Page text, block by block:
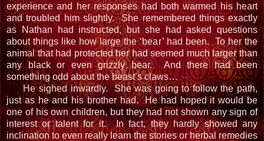
experience and her responses had both warmed his heart
and troubled him slightly. She remembered things exactly
as Nathan had instructed, but she had asked questions
about things like how large the ‘bear’ had been. To her the
animal that had protected her had seemed much larger than
any black or even grizzly bear. And there had been
something odd about the beast’s claws…
He sighed inwardly. She was going to follow the path,
just as he and his brother had. He had hoped it would be
one of his own children, but they had not shown any sign of
interest or talent for it. In fact, they hardly showed any
inclination to even really learn the stories or herbal remedies